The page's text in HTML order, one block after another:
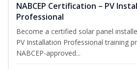
NABCEP Certification – PV
Professional
Become a certified solar panel
PV Installation Professional training
NABCEP-approved...